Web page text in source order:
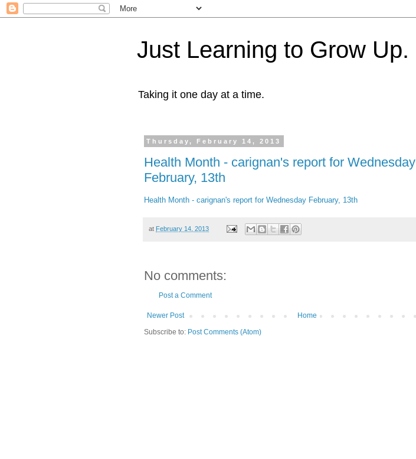
Just Learning to Grow Up.
Taking it one day at a time.
Thursday, February 14, 2013
Health Month - carignan's report for Wednesday
February, 13th
Health Month - carignan's report for Wednesday February, 13th
at February 14, 2013
No comments:
Post a Comment
Newer Post
Home
Subscribe to: Post Comments (Atom)